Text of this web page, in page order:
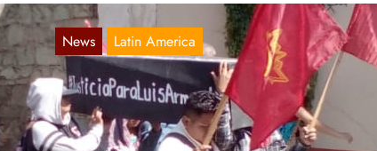
News Latin America
Mexico: Pictures of commoration in
comrade Luis
Apr 18, 2019